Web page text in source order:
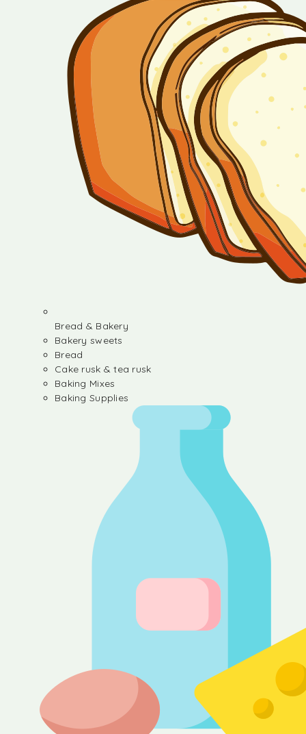
Bread & Bakery
Bakery sweets
Bread
Cake rusk & tea rusk
Baking Mixes
Baking Supplies